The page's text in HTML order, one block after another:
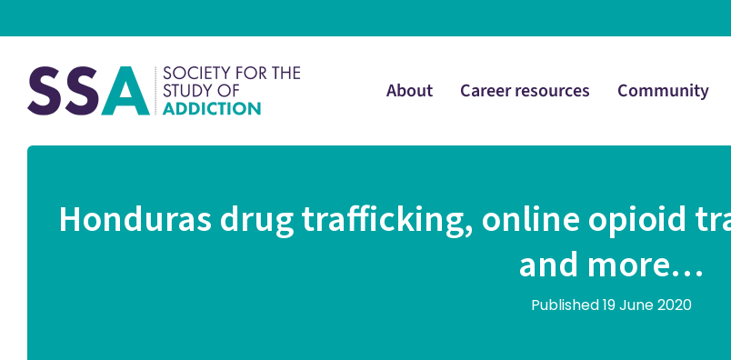
About Career resources Community
Honduras drug trafficking, online opioid
and more…
Published 19 June 2020